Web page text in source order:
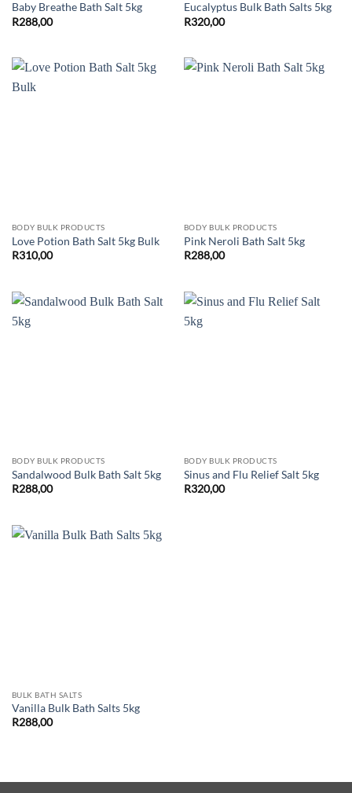
Baby Breathe Bath Salt 5kg
R288,00
Eucalyptus Bulk Bath Salts 5kg
R320,00
BODY BULK PRODUCTS
Love Potion Bath Salt 5kg Bulk
R310,00
BODY BULK PRODUCTS
Pink Neroli Bath Salt 5kg
R288,00
BODY BULK PRODUCTS
Sandalwood Bulk Bath Salt 5kg
R288,00
BODY BULK PRODUCTS
Sinus and Flu Relief Salt 5kg
R320,00
BULK BATH SALTS
Vanilla Bulk Bath Salts 5kg
R288,00